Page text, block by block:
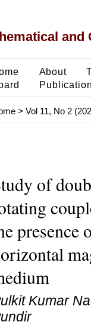
and
About
> Vol 11, No 2
of
presence
Kumar